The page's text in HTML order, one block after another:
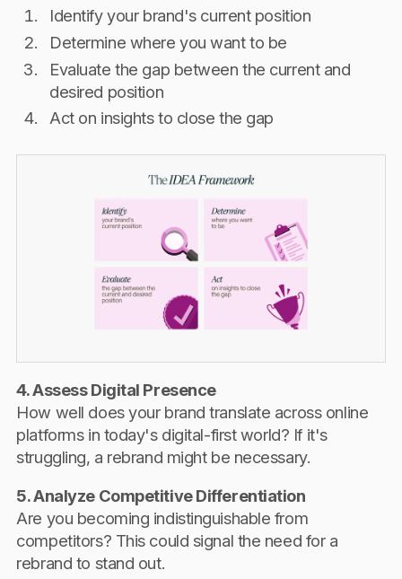
Identify your brand's current position
Determine where you want to be
Evaluate the gap between the current and
desired position
Act on insights to close the gap
4. Assess Digital Presence
How well does your brand translate across online
platforms in today's digital-first world? If it's
struggling, a rebrand might be necessary.
5. Analyze Competitive Differentiation
Are you becoming indistinguishable from
competitors? This could signal the need for a
rebrand to stand out.